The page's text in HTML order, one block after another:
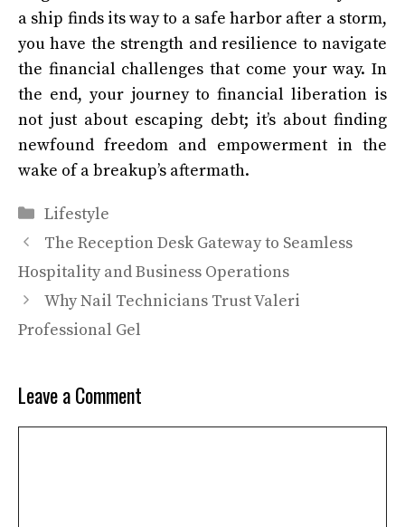
a ship finds its way to a safe harbor after a storm,
you have the strength and resilience to navigate
the financial challenges that come your way. In
the end, your journey to financial liberation is
not just about escaping debt; it’s about finding
newfound freedom and empowerment in the
wake of a breakup’s aftermath.
Categories
Lifestyle
The Reception Desk Gateway to Seamless
Hospitality and Business Operations
Why Nail Technicians Trust Valeri
Professional Gel
Leave a Comment